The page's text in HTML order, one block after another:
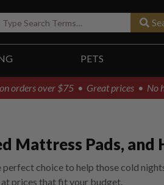
PETS
orders over $75 • Great prices • No
Mattress Pads, and
choice to help those cold
prices that fit your budget.